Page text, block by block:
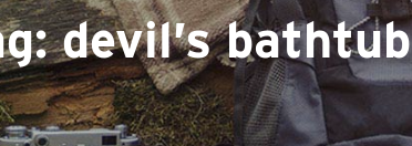
devil’s bathtub